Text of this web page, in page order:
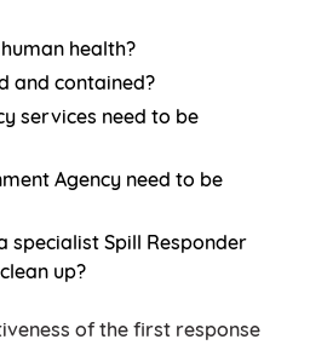
health?
and contained?
services need to be
Agency need to be
specialist Spill Responder
up?
of the first response